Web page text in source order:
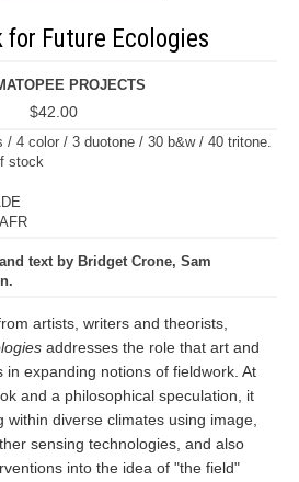
for Future Ecologies
PROJECTS
$42.00
/ 4 color / 3 duotone / 30 b&w / 40 tritone.
stock
text by Bridget Crone, Sam
artists, writers and theorists,
addresses the role that art and
expanding notions of fieldwork. At
and a philosophical speculation, it
within diverse climates using image,
sensing technologies, and also
into the idea of "the field"